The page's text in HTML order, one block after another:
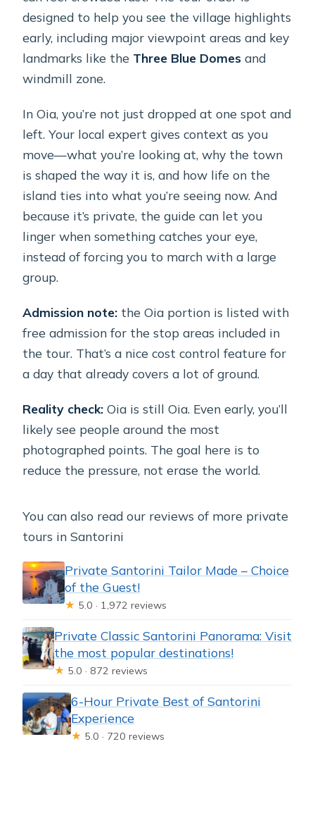
designed to help you see the village highlights
early, including major viewpoint areas and key
landmarks like the Three Blue Domes and
windmill zone.
In Oia, you’re not just dropped at one spot and
left. Your local expert gives context as you
move—what you’re looking at, why the town
is shaped the way it is, and how life on the
island ties into what you’re seeing now. And
because it’s private, the guide can let you
linger when something catches your eye,
instead of forcing you to march with a large
group.
Admission note: the Oia portion is listed with
free admission for the stop areas included in
the tour. That’s a nice cost control feature for
a day that already covers a lot of ground.
Reality check: Oia is still Oia. Even early, you’ll
likely see people around the most
photographed points. The goal here is to
reduce the pressure, not erase the world.
You can also read our reviews of more private
tours in Santorini
Private Santorini Tailor Made – Choice
of the Guest!
★ 5.0 · 1,972 reviews
Private Classic Santorini Panorama: Visit
the most popular destinations!
★ 5.0 · 872 reviews
6-Hour Private Best of Santorini
Experience
★ 5.0 · 720 reviews